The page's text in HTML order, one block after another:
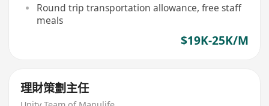
Round trip transportation allowance, free staff
meals
$19K-25K/M
理財策劃主任